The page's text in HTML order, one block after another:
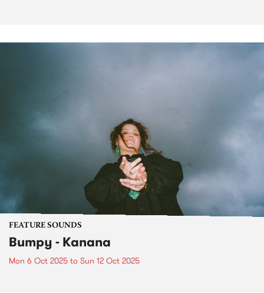
FEATURE SOUNDS
Bumpy - Kanana
Mon 6 Oct 2025 to Sun 12 Oct 2025